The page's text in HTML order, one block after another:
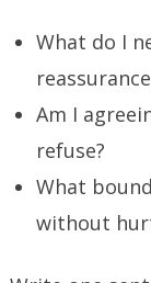
What do I
Am I
refuse?
What
without